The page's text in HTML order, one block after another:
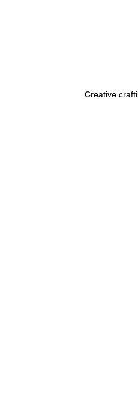
Creative